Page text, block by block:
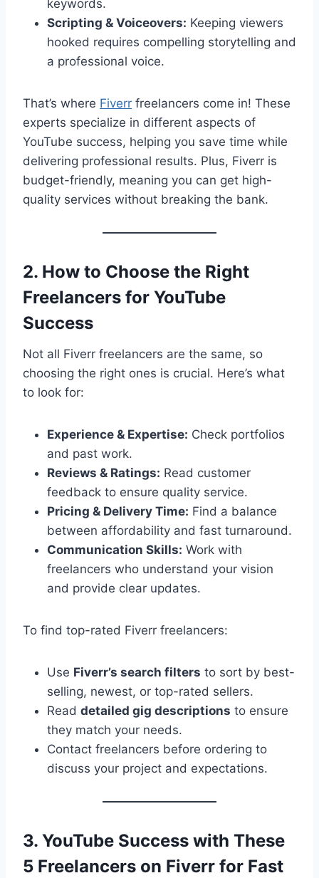
keywords.
Scripting & Voiceovers: Keeping viewers
hooked requires compelling storytelling and
a professional voice.
That’s where Fiverr freelancers come in! These
experts specialize in different aspects of
YouTube success, helping you save time while
delivering professional results. Plus, Fiverr is
budget-friendly, meaning you can get high-
quality services without breaking the bank.
2. How to Choose the Right
Freelancers for YouTube
Success
Not all Fiverr freelancers are the same, so
choosing the right ones is crucial. Here’s what
to look for:
Experience & Expertise: Check portfolios
and past work.
Reviews & Ratings: Read customer
feedback to ensure quality service.
Pricing & Delivery Time: Find a balance
between affordability and fast turnaround.
Communication Skills: Work with
freelancers who understand your vision
and provide clear updates.
To find top-rated Fiverr freelancers:
Use Fiverr’s search filters to sort by best-
selling, newest, or top-rated sellers.
Read detailed gig descriptions to ensure
they match your needs.
Contact freelancers before ordering to
discuss your project and expectations.
3. YouTube Success with These
5 Freelancers on Fiverr for Fast